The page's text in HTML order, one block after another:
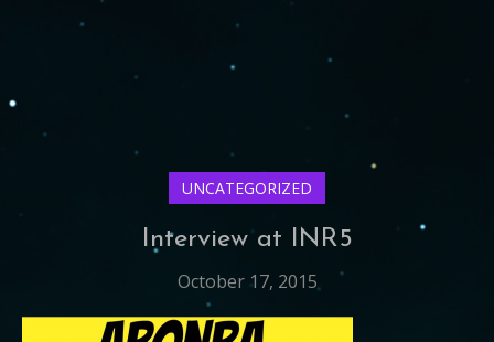
UNCATEGORIZED
Interview at INR5
October 17, 2015